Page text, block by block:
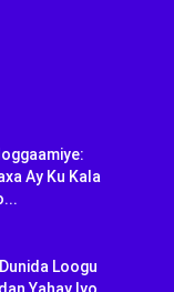
Ay Ku Kala
Loogu
Yahay Iyo